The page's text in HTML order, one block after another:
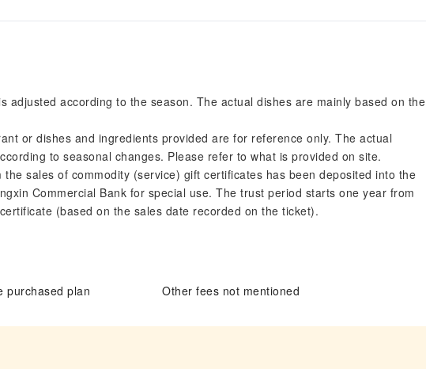
adjusted according to the season. The actual dishes are mainly based on the
or dishes and ingredients provided are for reference only. The actual
to seasonal changes. Please refer to what is provided on site.
sales of commodity (service) gift certificates has been deposited into the
Commercial Bank for special use. The trust period starts one year from
(based on the sales date recorded on the ticket).
purchased plan Other fees not mentioned